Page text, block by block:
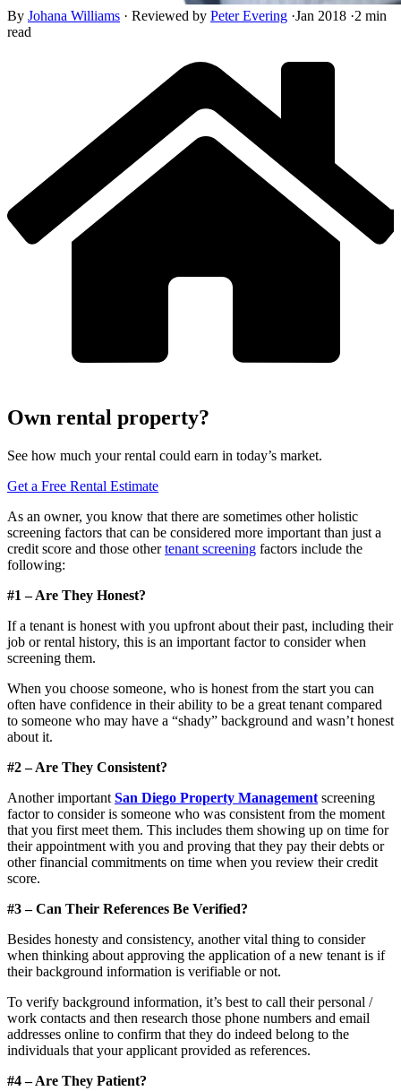
By Johana Williams · Reviewed by Peter Evering ·Jan 2018 ·2 min
read
Own rental property?
See how much your rental could earn in today’s market.
Get a Free Rental Estimate
As an owner, you know that there are sometimes other holistic
screening factors that can be considered more important than just a
credit score and those othertenant screening factors include the
following:
#1 – Are They Honest?
If a tenant is honest with you upfront about their past, including their
job or rental history, this is an important factor to consider when
screening them.
When you choose someone, who is honest from the start you can
often have confidence in their ability to be a great tenant compared
to someone who may have a “shady” background and wasn’t honest
about it.
#2 – Are They Consistent?
Another important San Diego Property Management screening
factor to consider is someone who was consistent from the moment
that you first meet them. This includes them showing up on time for
their appointment with you and proving that they pay their debts or
other financial commitments on time when you review their credit
score.
#3 – Can Their References Be Verified?
Besides honesty and consistency, another vital thing to consider
when thinking about approving the application of a new tenant is if
their background information is verifiable or not.
To verify background information, it’s best to call their personal /
work contacts and then research those phone numbers and email
addresses online to confirm that they do indeed belong to the
individuals that your applicant provided as references.
#4 – Are They Patient?